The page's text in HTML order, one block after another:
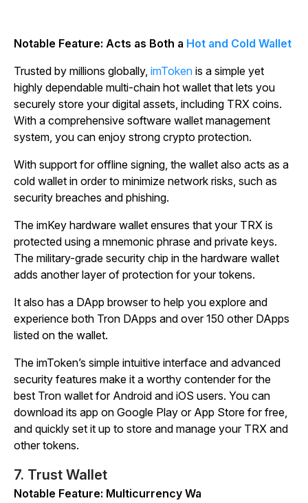
Notable Feature: Acts as Both a Hot and Cold Wallet
Trusted by millions globally, imToken is a simple yet
highly dependable multi-chain hot wallet that lets you
securely store your digital assets, including TRX coins.
With a comprehensive software wallet management
system, you can enjoy strong crypto protection.
With support for offline signing, the wallet also acts as a
cold wallet in order to minimize network risks, such as
security breaches and phishing.
The imKey hardware wallet ensures that your TRX is
protected using a mnemonic phrase and private keys.
The military-grade security chip in the hardware wallet
adds another layer of protection for your tokens.
It also has a DApp browser to help you explore and
experience both Tron DApps and over 150 other DApps
listed on the wallet.
The imToken’s simple intuitive interface and advanced
security features make it a worthy contender for the
best Tron wallet for Android and iOS users. You can
download its app on Google Play or App Store for free,
and quickly set it up to store and manage your TRX and
other tokens.
7. Trust Wallet
Notable Feature: Multicurrency Wa